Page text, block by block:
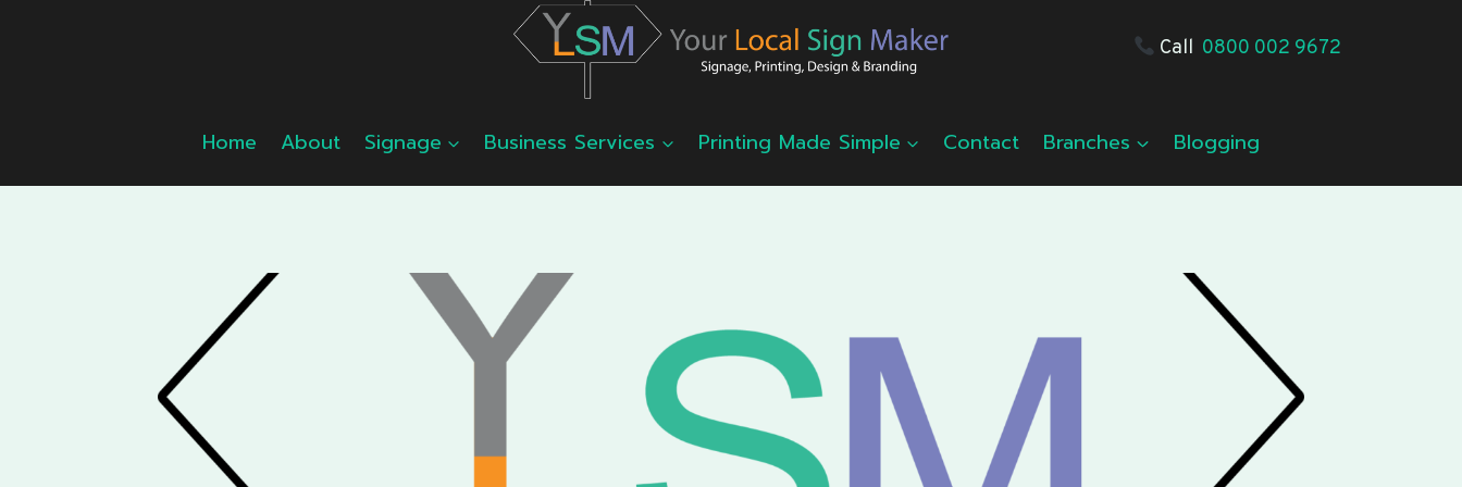
Call 0800 002 9672
Home About Signage Business Services Printing Made Simple Contact Branches Blogging